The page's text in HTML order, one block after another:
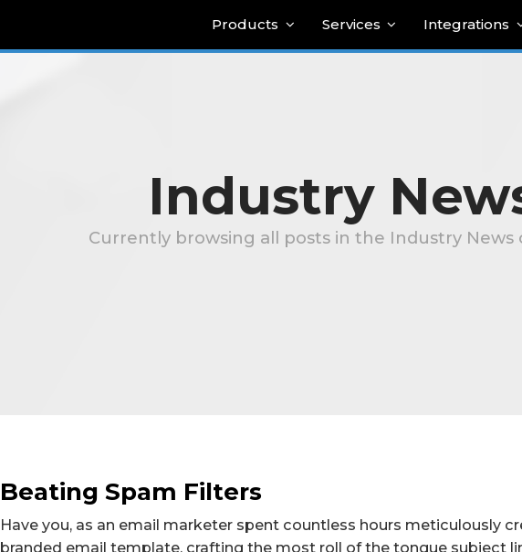
Products Services Integrations
Industry
Currently browsing all posts in the Industry News
Beating Spam Filters
Have you, as an email marketer spent countless hours meticulously
branded email template, crafting the most roll of the tongue subject